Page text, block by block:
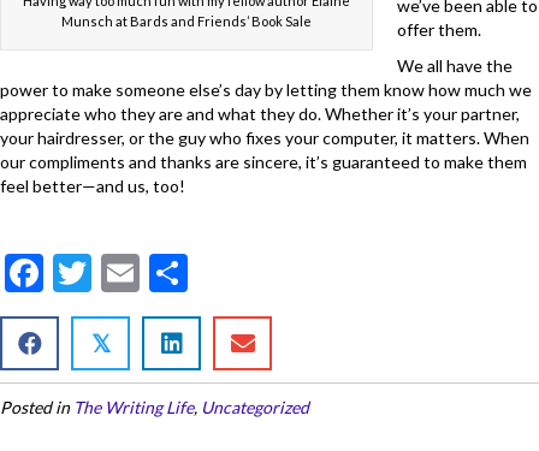
Munsch at Bards and Friends’ Book Sale
we’ve been able to
offer them.
We all have the
power to make someone else’s day by letting them know how much we
appreciate who they are and what they do. Whether it’s your partner,
your hairdresser, or the guy who fixes your computer, it matters. When
our compliments and thanks are sincere, it’s guaranteed to make them
feel better—and us, too!
F
ac
b
o
T
w
itt
er
E
m
ai
l
h
e
𝕏
Posted in The Writing Life, Uncategorized